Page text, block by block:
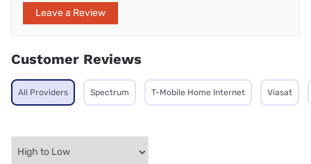
Leave a Review
Customer Reviews
All Providers Spectrum T-Mobile Home Internet Viasat